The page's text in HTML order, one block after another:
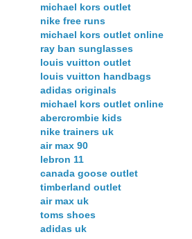
michael kors outlet
nike free runs
michael kors outlet online
ray ban sunglasses
louis vuitton outlet
louis vuitton handbags
adidas originals
michael kors outlet online
abercrombie kids
nike trainers uk
air max 90
lebron 11
canada goose outlet
timberland outlet
air max uk
toms shoes
adidas uk